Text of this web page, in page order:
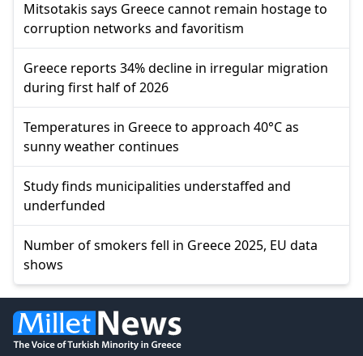
Mitsotakis says Greece cannot remain hostage to
corruption networks and favoritism
Greece reports 34% decline in irregular migration
during first half of 2026
Temperatures in Greece to approach 40°C as
sunny weather continues
Study finds municipalities understaffed and
underfunded
Number of smokers fell in Greece 2025, EU data
shows